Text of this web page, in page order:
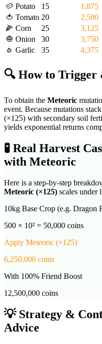
🥔 Potato 15 1,875
🍅 Tomato 20 2,500
🌽 Corn 25 3,125
🧅 Onion 30 3,750
🧄 Garlic 35 4,375
🔍 How to Trigger
To obtain the Meteoric
event. Because mutations
(×125) with secondary soil
yields exponential returns
🧪 Real Harvest
with Meteoric
Here is a step-by-step
Meteoric (×125) scales under
10kg Base Crop (e.g. Dragon
500 × 10² = 50,000 coins
Apply Meteoric (×125)
6,250,000 coins
With 100% Friend Boost
12,500,000 coins
💡 Strategy &
Advice